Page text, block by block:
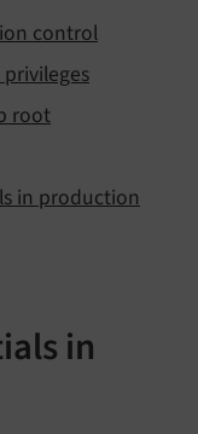
control
root
in production
in